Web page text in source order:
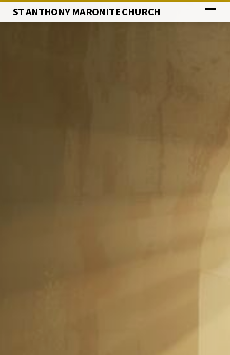
ST ANTHONY MARONITE CHURCH